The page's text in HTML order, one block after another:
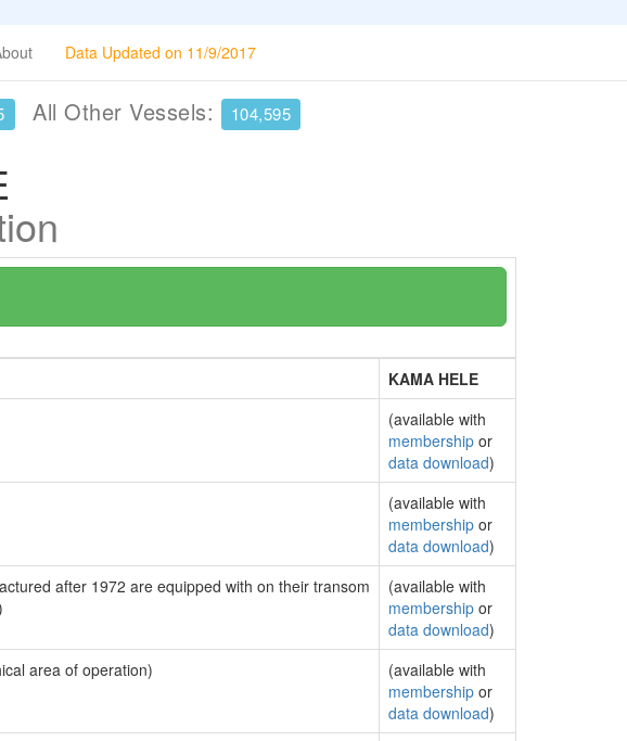
Data Updated on 11/9/2017
All Other Vessels: 104,595
KAMA HELE
(available with
membership or
data download)
(available with
membership or
data download)
after 1972 are equipped with on their transom
(available with
membership or
data download)
area of operation)
(available with
membership or
data download)